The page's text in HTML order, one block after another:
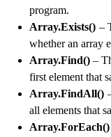
program.
Array.Exists() –
whether an array
Array.Find()–
first element that
Array.FindAll()
all elements that